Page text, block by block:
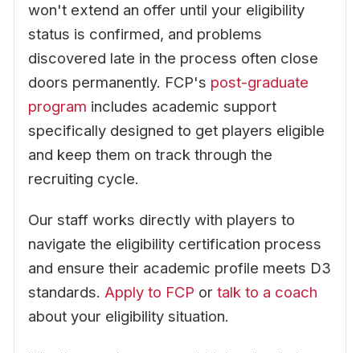
won't extend an offer until your eligibility
status is confirmed, and problems
discovered late in the process often close
doors permanently. FCP's post-graduate
program includes academic support
specifically designed to get players eligible
and keep them on track through the
recruiting cycle.
Our staff works directly with players to
navigate the eligibility certification process
and ensure their academic profile meets D3
standards. Apply to FCP or talk to a coach
about your eligibility situation.